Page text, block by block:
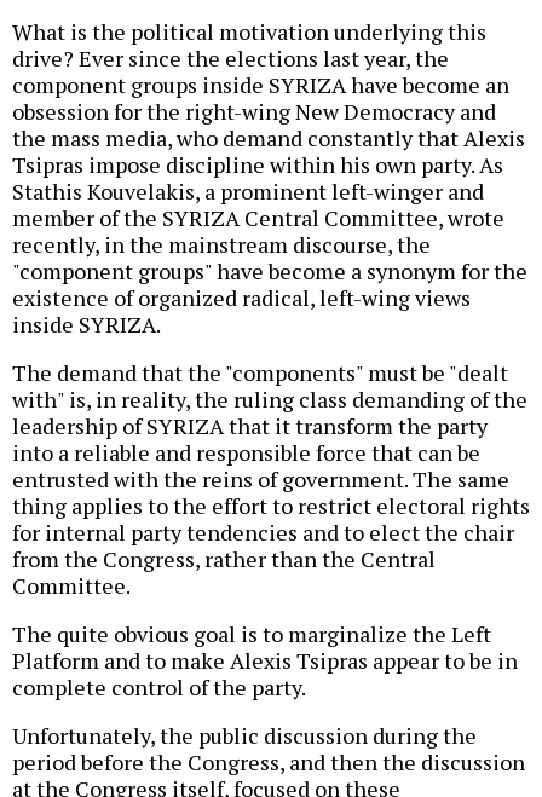
What is the political motivation underlying this
drive? Ever since the elections last year, the
component groups inside SYRIZA have become an
obsession for the right-wing New Democracy and
the mass media, who demand constantly that Alexis
Tsipras impose discipline within his own party. As
Stathis Kouvelakis, a prominent left-winger and
member of the SYRIZA Central Committee, wrote
recently, in the mainstream discourse, the
"component groups" have become a synonym for the
existence of organized radical, left-wing views
inside SYRIZA.
The demand that the "components" must be "dealt
with" is, in reality, the ruling class demanding of the
leadership of SYRIZA that it transform the party
into a reliable and responsible force that can be
entrusted with the reins of government. The same
thing applies to the effort to restrict electoral rights
for internal party tendencies and to elect the chair
from the Congress, rather than the Central
Committee.
The quite obvious goal is to marginalize the Left
Platform and to make Alexis Tsipras appear to be in
complete control of the party.
Unfortunately, the public discussion during the
period before the Congress, and then the discussion
at the Congress itself, focused on these